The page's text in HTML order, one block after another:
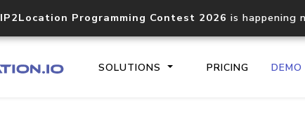
IP2Location Programming Contest 2026 is happening
SOLUTIONS PRICING DEMO